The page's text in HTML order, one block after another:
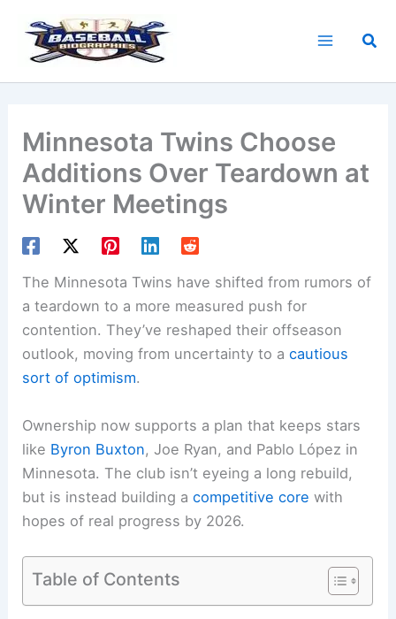
content
Minnesota Twins Choose
Additions Over Teardown at
Winter Meetings
The Minnesota Twins have shifted from rumors of
a teardown to a more measured push for
contention. They’ve reshaped their offseason
outlook, moving from uncertainty to acautious
sort of optimism.
Ownership now supports a plan that keeps stars
like Byron Buxton, Joe Ryan, and Pablo López in
Minnesota. The club isn’t eyeing a long rebuild,
but is instead building acompetitive core with
hopes of real progress by 2026.
Table of Contents